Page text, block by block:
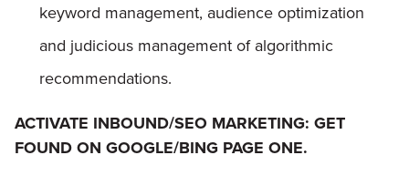
keyword management, audience optimization
and judicious management of algorithmic
recommendations.
ACTIVATE INBOUND/SEO MARKETING: GET
FOUND ON GOOGLE/BING PAGE ONE.